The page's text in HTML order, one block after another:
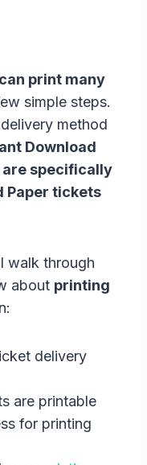
print many
simple steps.
method
Download
are specifically
Paper tickets
walk through
about printing
delivery
are printable
for printing